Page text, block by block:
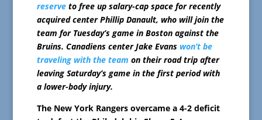
reserveto free up salary-cap space for recently
acquired center Phillip Danault, who will join the
team for Tuesday’s game in Boston against the
Bruins. Canadiens center Jake Evans won’t be
traveling with the team on their road trip after
leaving Saturday’s game in the first period with
a lower-body injury.
The New York Rangers overcame a 4-2 deficit